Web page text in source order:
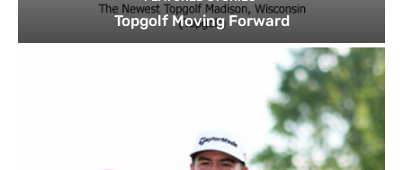
Topgolf Moving Forward